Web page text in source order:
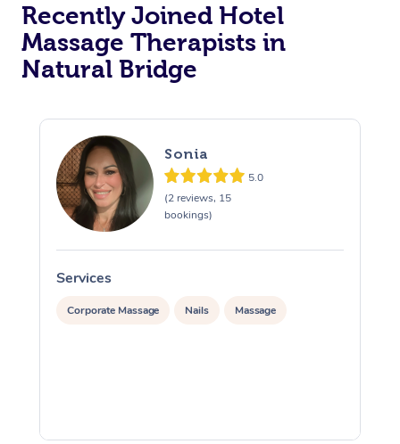
Recently Joined Hotel
Massage Therapists in
Natural Bridge
Sonia
5.0
(2 reviews, 15
bookings)
Services
Corporate Massage Nails Massage